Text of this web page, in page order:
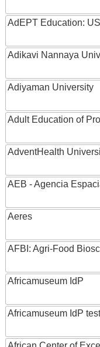
AdEPT Education:
Adikavi Nannaya
Adiyaman University
Adult Education of
AdventHealth
AEB - Agencia
Aeres
AFBI: Agri-Food
Africamuseum IdP
Africamuseum IdP test